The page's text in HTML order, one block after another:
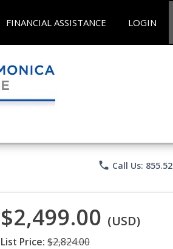
FINANCIAL ASSISTANCE LOGIN
phone Call Us:
$2,499.00 (USD)
List Price: $2,824.00